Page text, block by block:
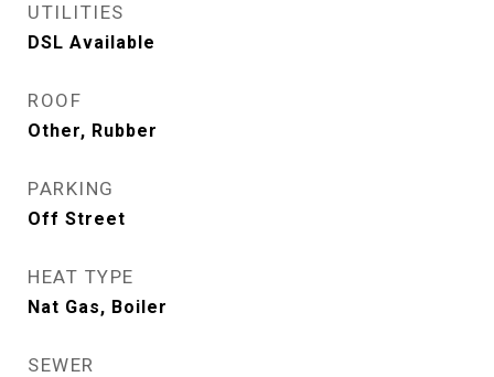
UTILITIES
DSL Available
ROOF
Other, Rubber
PARKING
Off Street
HEAT TYPE
Nat Gas, Boiler
SEWER